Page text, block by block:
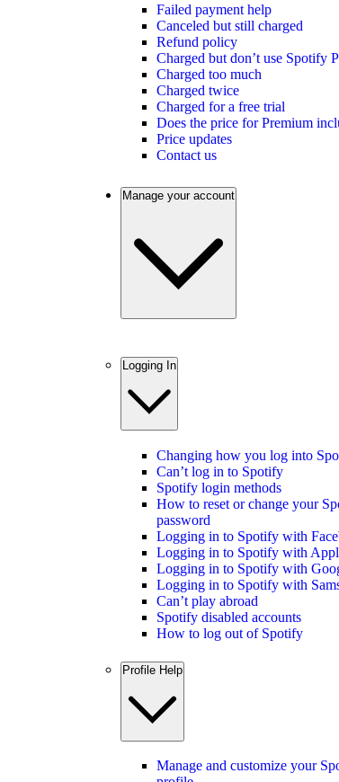
Failed payment help
Canceled but still charged
Refund policy
Charged but don’t use Spotify
Charged too much
Charged twice
Charged for a free trial
Does the price for Premium
Price updates
Contact us
Manage your account
Logging In
Changing how you log into
Can’t log in to Spotify
Spotify login methods
How to reset or change your
password
Logging in to Spotify with
Logging in to Spotify with
Logging in to Spotify with
Logging in to Spotify with
Can’t play abroad
Spotify disabled accounts
How to log out of Spotify
Profile Help
Manage and customize your